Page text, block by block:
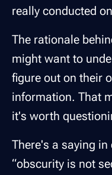
really conducted
The rationale
might want to
figure out on their
information. That
it's worth
There's a saying
“obscurity is not